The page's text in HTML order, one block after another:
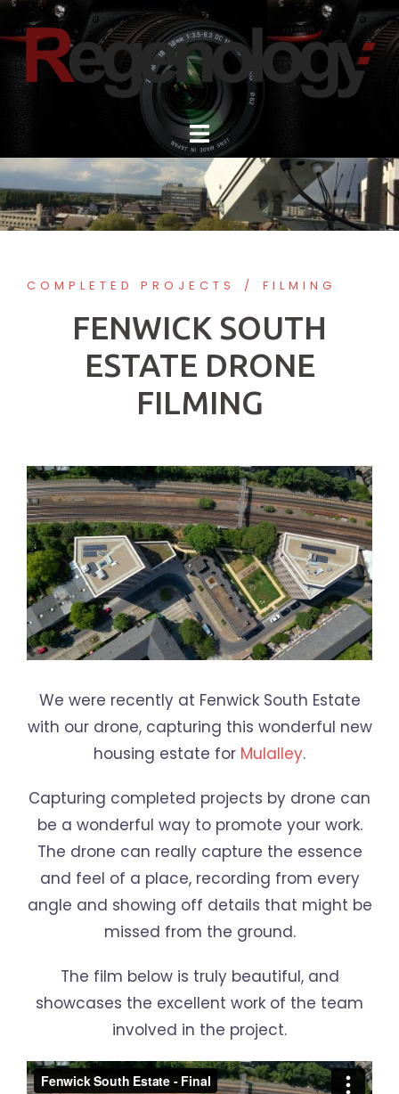
Skip
to
content
COMPLETED PROJECTS FILMING
FENWICK SOUTH
ESTATE DRONE
FILMING
We were recently at Fenwick South Estate
with our drone, capturing this wonderful new
housing estate for Mulalley.
Capturing completed projects by drone can
be a wonderful way to promote your work.
The drone can really capture the essence
and feel of a place, recording from every
angle and showing off details that might be
missed from the ground.
The film below is truly beautiful, and
showcases the excellent work of the team
involved in the project.